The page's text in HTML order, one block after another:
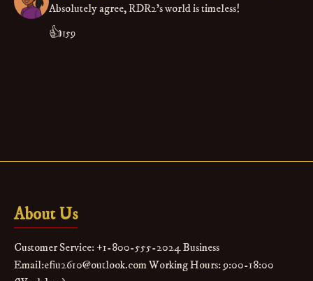
Absolutely agree, RDR2’s world is timeless!
👍159
About Us
Customer Service: +1-800-555-2024 Business
Email:efiu2610@outlook.com Working Hours: 9:00-18:00